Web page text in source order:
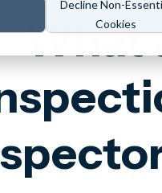
Decline Non-
Cookies
What